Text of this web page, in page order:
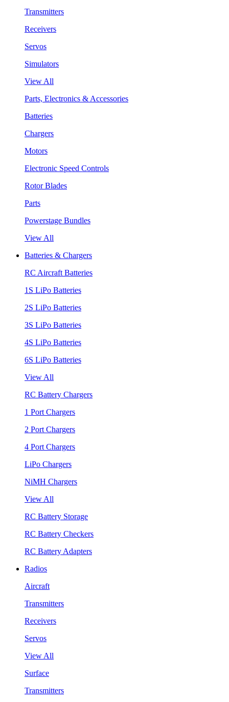
Transmitters
Receivers
Servos
Simulators
View All
Parts, Electronics & Accessories
Batteries
Chargers
Motors
Electronic Speed Controls
Rotor Blades
Parts
Powerstage Bundles
View All
Batteries & Chargers
RC Aircraft Batteries
1S LiPo Batteries
2S LiPo Batteries
3S LiPo Batteries
4S LiPo Batteries
6S LiPo Batteries
View All
RC Battery Chargers
1 Port Chargers
2 Port Chargers
4 Port Chargers
LiPo Chargers
NiMH Chargers
View All
RC Battery Storage
RC Battery Checkers
RC Battery Adapters
Radios
Aircraft
Transmitters
Receivers
Servos
View All
Surface
Transmitters